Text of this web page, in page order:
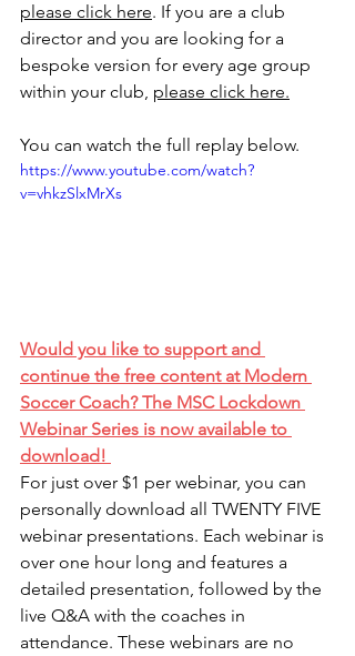
please click here. If you are a club
director and you are looking for a
bespoke version for every age group
within your club, please click here.
You can watch the full replay below.
https://www.youtube.com/watch?
v=vhkzSlxMrXs
Would you like to support and
continue the free content at Modern
Soccer Coach? The MSC Lockdown
Webinar Series is now available to
download!
For just over $1 per webinar, you can
personally download all TWENTY FIVE
webinar presentations. Each webinar is
over one hour long and features a
detailed presentation, followed by the
live Q&A with the coaches in
attendance. These webinars are no